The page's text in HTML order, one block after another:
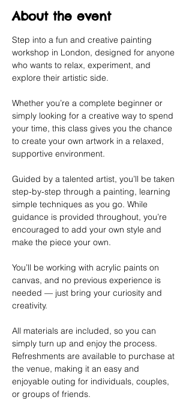
About the event
Step into a fun and creative painting
workshop in London, designed for anyone
who wants to relax, experiment, and
explore their artistic side.
Whether you’re a complete beginner or
simply looking for a creative way to spend
your time, this class gives you the chance
to create your own artwork in a relaxed,
supportive environment.
Guided by a talented artist, you’ll be taken
step-by-step through a painting, learning
simple techniques as you go. While
guidance is provided throughout, you’re
encouraged to add your own style and
make the piece your own.
You’ll be working with acrylic paints on
canvas, and no previous experience is
needed — just bring your curiosity and
creativity.
All materials are included, so you can
simply turn up and enjoy the process.
Refreshments are available to purchase at
the venue, making it an easy and
enjoyable outing for individuals, couples,
or groups of friends.